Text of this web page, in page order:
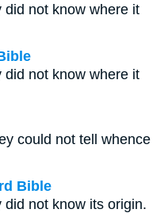
did not know where it
did not know where it
could not tell whence
Bible
not know its origin.